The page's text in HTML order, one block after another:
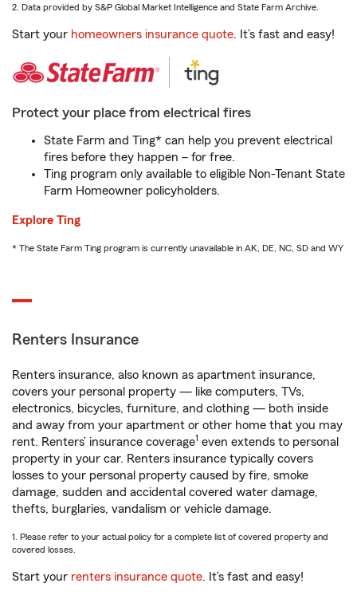
2. Data provided by S&P Global Market Intelligence and State Farm Archive.
Start your homeowners insurance quote. It’s fast and easy!
Protect your place from electrical fires
State Farm and Ting* can help you prevent electrical
fires before they happen – for free.
Ting program only available to eligible Non-Tenant State
Farm Homeowner policyholders.
Explore Ting
* The State Farm Ting program is currently unavailable in AK, DE, NC, SD and WY
Renters Insurance
Renters insurance, also known as apartment insurance,
covers your personal property — like computers, TVs,
electronics, bicycles, furniture, and clothing — both inside
and away from your apartment or other home that you may
rent. Renters’ insurance coverage1 even extends to personal
property in your car. Renters insurance typically covers
losses to your personal property caused by fire, smoke
damage, sudden and accidental covered water damage,
thefts, burglaries, vandalism or vehicle damage.
1. Please refer to your actual policy for a complete list of covered property and
covered losses.
Start your renters insurance quote. It’s fast and easy!